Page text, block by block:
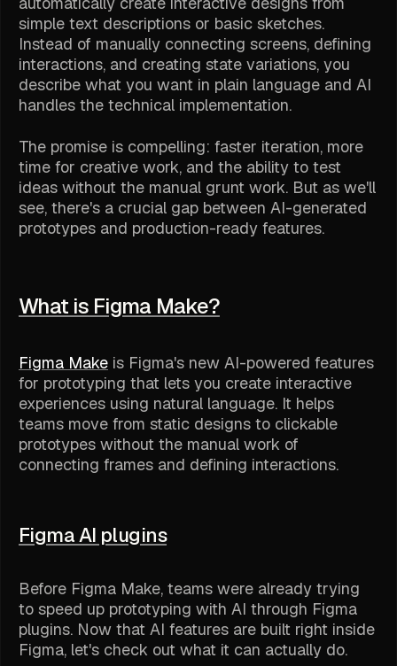
simple text descriptions or basic sketches.
Instead of manually connecting screens, defining
interactions, and creating state variations, you
describe what you want in plain language and AI
handles the technical implementation.
The promise is compelling: faster iteration, more
time for creative work, and the ability to test
ideas without the manual grunt work. But as we'll
see, there's a crucial gap between AI-generated
prototypes and production-ready features.
What is Figma Make?
Figma Make is Figma's new AI-powered features
for prototyping that lets you create interactive
experiences using natural language. It helps
teams move from static designs to clickable
prototypes without the manual work of
connecting frames and defining interactions.
Figma AI plugins
Before Figma Make, teams were already trying
to speed up prototyping with AI through Figma
plugins. Now that AI features are built right inside
Figma, let's check out what it can actually do.